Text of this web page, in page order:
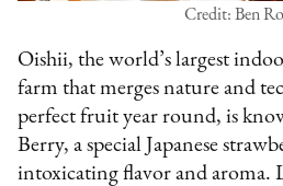
Credit: Ben
Oishii, the world’s largest
farm that merges nature and
perfect fruit year round, is
Berry, a special Japanese
intoxicating flavor and aroma.